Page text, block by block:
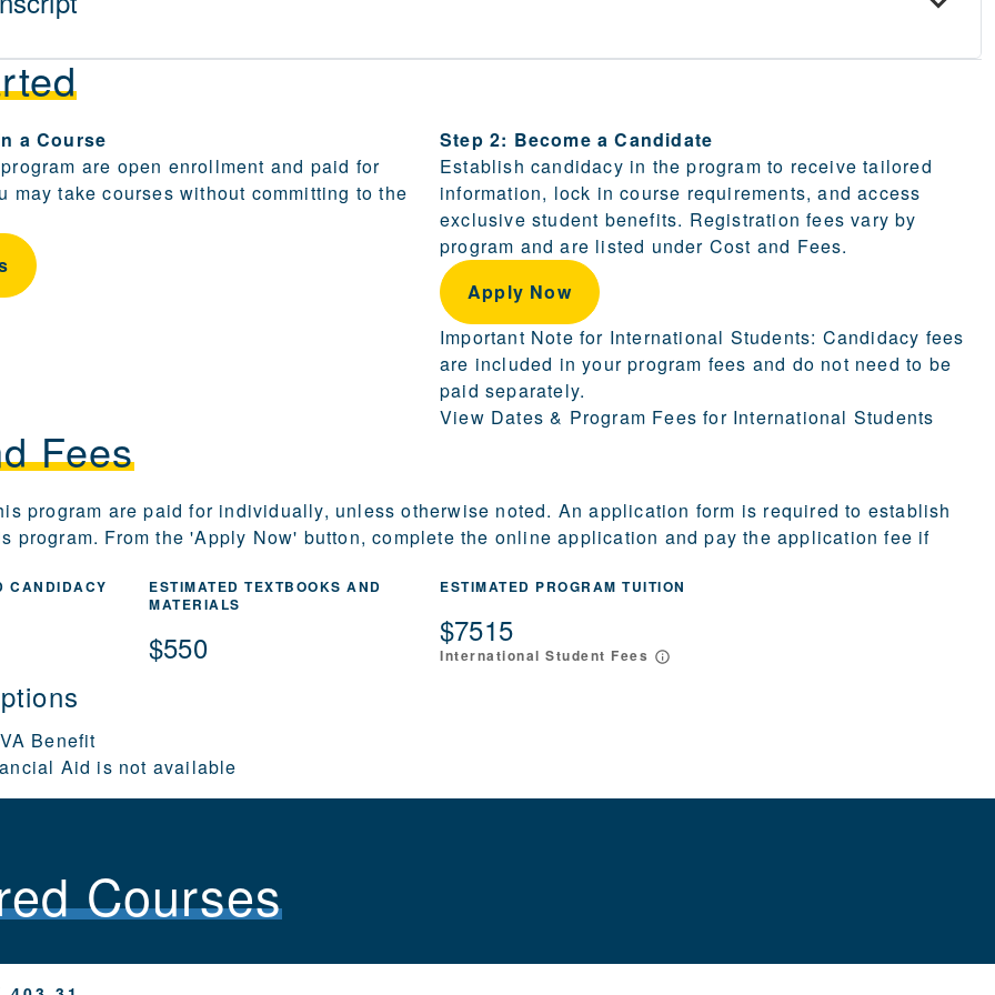
and becoming a candidate are provided in this section.
a Course
are open enrollment and paid for
may take courses without committing to the
Step 2: Become a Candidate
Establish candidacy in the program to receive tailored
information, lock in course requirements, and access
exclusive student benefits. Registration fees vary by
program and are listed under Cost and Fees.
Apply Now
Important Note for International Students: Candidacy fees
are included in your program fees and do not need to be
paid separately.
View Dates & Program Fees for International Students
Fees
program are paid for individually, unless otherwise noted. An application form is required to establish
program. From the 'Apply Now' button, complete the online application and pay the application fee if
CANDIDACY
ESTIMATED TEXTBOOKS AND
MATERIALS
$550
ESTIMATED PROGRAM TUITION
$7515
International Student Fees
Benefit
Aid is not available
Courses